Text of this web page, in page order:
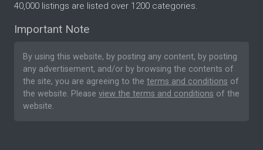
40,000 listings are listed over 1200 categories.
Important Note
By using this website, by posting any content, by posting
any advertisement, and/or by browsing the contents of
the site, you are agreeing to the terms and conditions of
the website. Please view the terms and conditions of the
website.